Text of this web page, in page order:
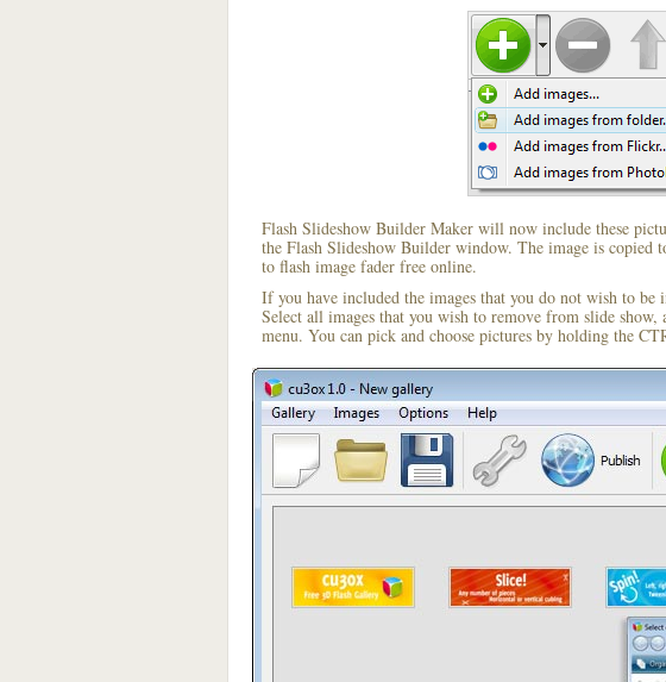
Flash Slideshow Builder Maker will now include these
the Flash Slideshow Builder window. The image is copied
to flash image fader free online.
If you have included the images that you do not wish to be
Select all images that you wish to remove from slide show,
menu. You can pick and choose pictures by holding the